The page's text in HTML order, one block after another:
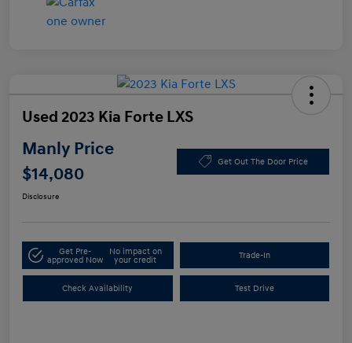
Used 2023 Kia Forte LXS
Manly Price
$14,080
Get Out The Door Price
Disclosure
Get Pre-
approved Now
No impact on
your credit
Trade-In
Check Availability Test Drive